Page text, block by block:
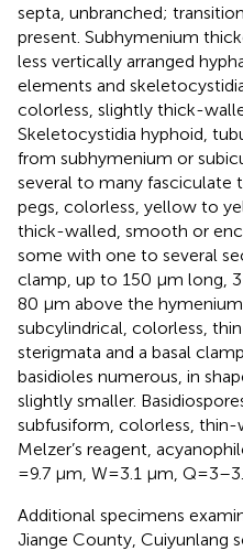
septa, unbranched;
present. Subhymenium
less vertically arranged
elements and
colorless, slightly thick-
Skeletocystidia hyphoid,
from subhymenium or
several to many fasciculate
pegs, colorless, yellow to
thick-walled, smooth or
some with one to several
clamp, up to 150 μm long,
80 μm above the
subcylindrical, colorless,
sterigmata and a basal
basidioles numerous, in
slightly smaller.
subfusiform, colorless,
Melzer’s reagent,
= 9.7 μm, W = 3.1 μm, Q =
Additional specimens
Jiange County, Cuiyunlang